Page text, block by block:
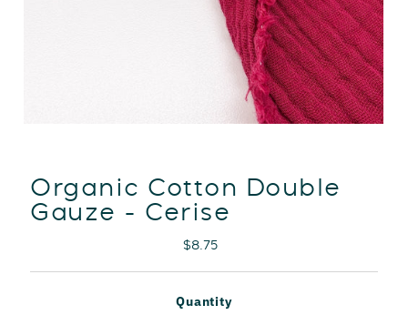
Organic Cotton Double
Gauze - Cerise
Regular
$8.75
Quantity